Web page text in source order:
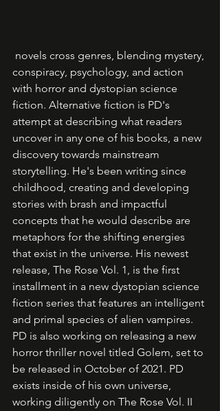
conspiracy, psychology, and action
with horror and dystopian science
fiction. Alternative fiction is PD's
attempt at describing what readers
uncover in any one of his books, a new
discovery towards mainstream
storytelling. He's been writing since
childhood, creating and developing
stories with brash and impactful
concepts that he would describe are
metaphors for the shifting energies
that exist in the universe. His newest
release, The Rose Vol. 1, is the first
installment in a new dystopian science
fiction series that features an intelligent
and primal species of alien vampires.
PD is also working on releasing a new
horror thriller novel titled Golem, set to
be released in October of 2021. PD
exists inside of his own universe,
working diligently on The Rose Vol. II